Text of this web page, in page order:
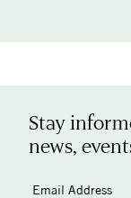
Stay
news,
Email Address